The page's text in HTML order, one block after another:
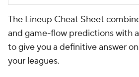
The Lineup Cheat Sheet
and game-flow predictions with
to give you a definitive answer
your leagues.